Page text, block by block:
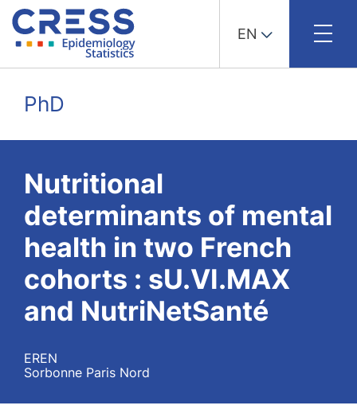
content
EN
PhD
Nutritional
determinants of mental
health in two French
cohorts : sU.VI.MAX
and NutriNetSanté
EREN
Sorbonne Paris Nord